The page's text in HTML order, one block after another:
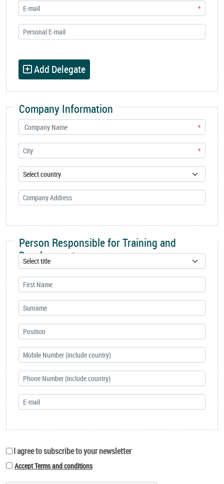
*
Add Delegate
Company Information
*
*
Person Responsible for Training and
Development
I agree to subscribe to your newsletter
Accept Terms and conditions